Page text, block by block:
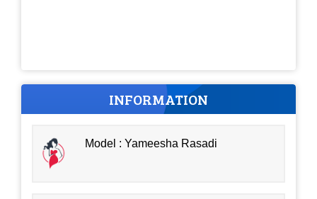
INFORMATION
Model : Yameesha Rasadi